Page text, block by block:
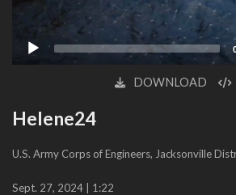
DOWNLOAD
Helene24
U.S. Army Corps of Engineers, Jacksonville
Sept. 27, 2024 | 1:22